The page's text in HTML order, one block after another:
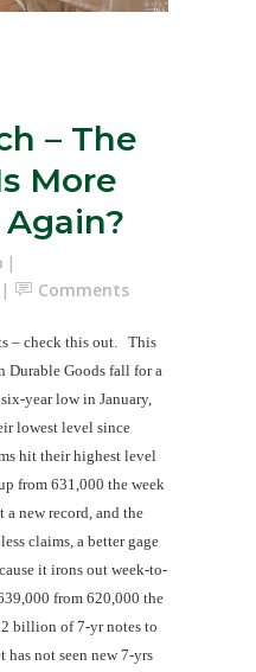
– The
More
Comments
– check this out.
This
Durable Goods fall for a
year low in January,
lowest level since
hit their highest level
from 631,000 the week
new record, and the
claims, a better gage
it irons out week-to-
from 620,000 the
billion of 7-yr notes to
has not seen new 7-yrs